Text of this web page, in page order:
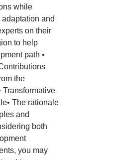
while
and
on their
to help
path •
the
Transformative
The rationale
and
both
you may